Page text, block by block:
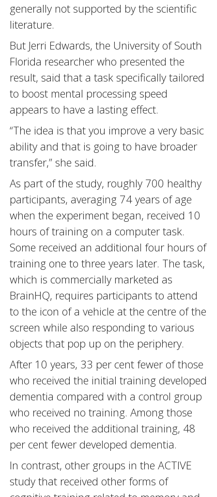
generally not supported by the scientific
literature.
But Jerri Edwards, the University of South
Florida researcher who presented the
result, said that a task specifically tailored
to boost mental processing speed
appears to have a lasting effect.
“The idea is that you improve a very basic
ability and that is going to have broader
transfer,” she said.
As part of the study, roughly 700 healthy
participants, averaging 74 years of age
when the experiment began, received 10
hours of training on a computer task.
Some received an additional four hours of
training one to three years later. The task,
which is commercially marketed as
BrainHQ, requires participants to attend
to the icon of a vehicle at the centre of the
screen while also responding to various
objects that pop up on the periphery.
After 10 years, 33 per cent fewer of those
who received the initial training developed
dementia compared with a control group
who received no training. Among those
who received the additional training, 48
per cent fewer developed dementia.
In contrast, other groups in the ACTIVE
study that received other forms of